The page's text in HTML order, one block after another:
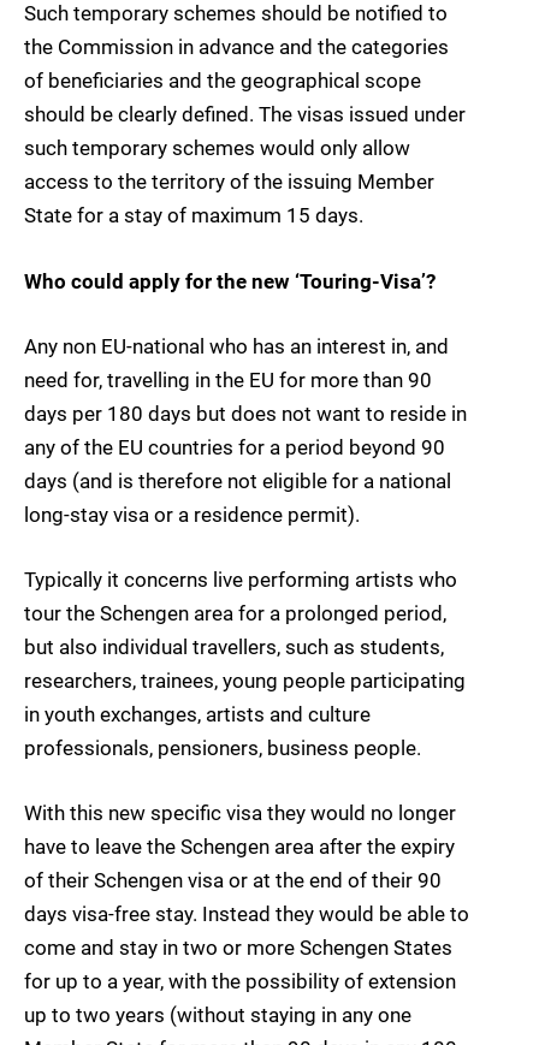
Such temporary schemes should be notified to
the Commission in advance and the categories
of beneficiaries and the geographical scope
should be clearly defined. The visas issued under
such temporary schemes would only allow
access to the territory of the issuing Member
State for a stay of maximum 15 days.
Who could apply for the new ‘Touring-Visa’?
Any non EU-national who has an interest in, and
need for, travelling in the EU for more than 90
days per 180 days but does not want to reside in
any of the EU countries for a period beyond 90
days (and is therefore not eligible for a national
long-stay visa or a residence permit).
Typically it concerns live performing artists who
tour the Schengen area for a prolonged period,
but also individual travellers, such as students,
researchers, trainees, young people participating
in youth exchanges, artists and culture
professionals, pensioners, business people.
With this new specific visa they would no longer
have to leave the Schengen area after the expiry
of their Schengen visa or at the end of their 90
days visa-free stay. Instead they would be able to
come and stay in two or more Schengen States
for up to a year, with the possibility of extension
up to two years (without staying in any one